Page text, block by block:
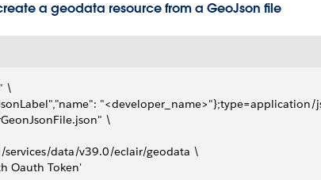
a geodata resource from a GeoJson file
\
"<developer_name>"};type=application/
\
data/v39.0/eclair/geodata \
Oauth Token'